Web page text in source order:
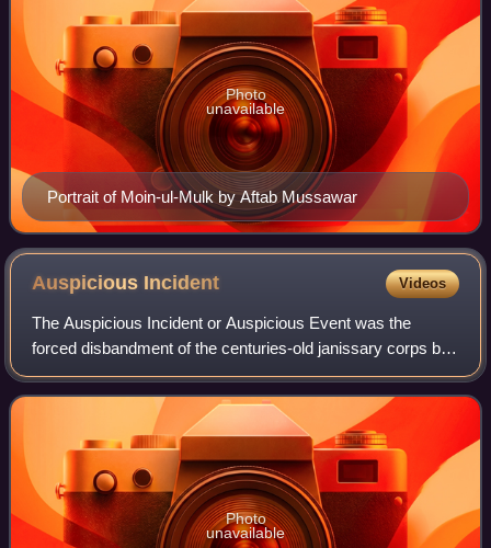
Portrait of Moin-ul-Mulk by Aftab Mussawar
Photo
unavailable
Auspicious Incident Videos
The Auspicious Incident or Auspicious Event was the
forced disbandment of the centuries-old janissary corps by
Ottoman Sultan Mahmud II on 15 June 1826. Most of the
135,000 janissaries revolted agains
Photo
unavailable